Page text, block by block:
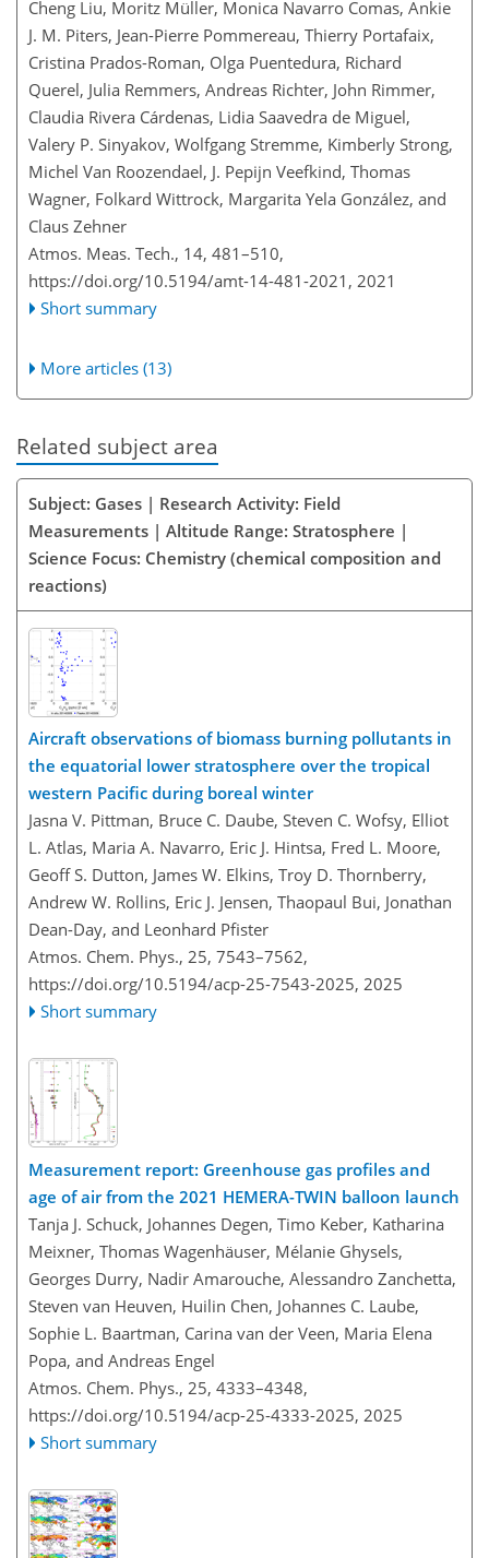
Cheng Liu, Moritz Müller, Monica Navarro Comas, Ankie
J. M. Piters, Jean-Pierre Pommereau, Thierry Portafaix,
Cristina Prados-Roman, Olga Puentedura, Richard
Querel, Julia Remmers, Andreas Richter, John Rimmer,
Claudia Rivera Cárdenas, Lidia Saavedra de Miguel,
Valery P. Sinyakov, Wolfgang Stremme, Kimberly Strong,
Michel Van Roozendael, J. Pepijn Veefkind, Thomas
Wagner, Folkard Wittrock, Margarita Yela González, and
Claus Zehner
Atmos. Meas. Tech., 14, 481–510,
https://doi.org/10.5194/amt-14-481-2021, 2021
Short summary
More articles (13)
Related subject area
Subject: Gases | Research Activity: Field
Measurements | Altitude Range: Stratosphere |
Science Focus: Chemistry (chemical composition and
reactions)
Aircraft observations of biomass burning pollutants in
the equatorial lower stratosphere over the tropical
western Pacific during boreal winter
Jasna V. Pittman, Bruce C. Daube, Steven C. Wofsy, Elliot
L. Atlas, Maria A. Navarro, Eric J. Hintsa, Fred L. Moore,
Geoff S. Dutton, James W. Elkins, Troy D. Thornberry,
Andrew W. Rollins, Eric J. Jensen, Thaopaul Bui, Jonathan
Dean-Day, and Leonhard Pfister
Atmos. Chem. Phys., 25, 7543–7562,
https://doi.org/10.5194/acp-25-7543-2025, 2025
Short summary
Measurement report: Greenhouse gas profiles and
age of air from the 2021 HEMERA-TWIN balloon launch
Tanja J. Schuck, Johannes Degen, Timo Keber, Katharina
Meixner, Thomas Wagenhäuser, Mélanie Ghysels,
Georges Durry, Nadir Amarouche, Alessandro Zanchetta,
Steven van Heuven, Huilin Chen, Johannes C. Laube,
Sophie L. Baartman, Carina van der Veen, Maria Elena
Popa, and Andreas Engel
Atmos. Chem. Phys., 25, 4333–4348,
https://doi.org/10.5194/acp-25-4333-2025, 2025
Short summary